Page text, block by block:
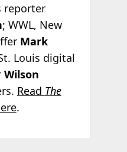
reporter
; WWL, New
Mark
Louis digital
Wilson
Read The
.